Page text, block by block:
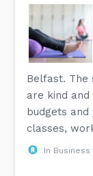
Belfast. The
are kind
budgets
classes,
In Business